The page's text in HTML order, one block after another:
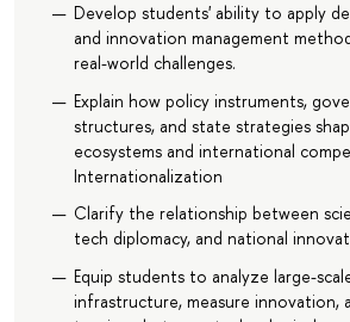
Develop students' ability to apply
and innovation management
real-world challenges.
Explain how policy instruments,
structures, and state strategies
ecosystems and international
Internationalization
Clarify the relationship between
tech diplomacy, and national
Equip students to analyze large-
infrastructure, measure innovation,